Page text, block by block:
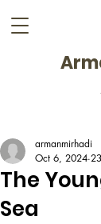
The
Sea
armanmirhadi
Oct 6, 2024